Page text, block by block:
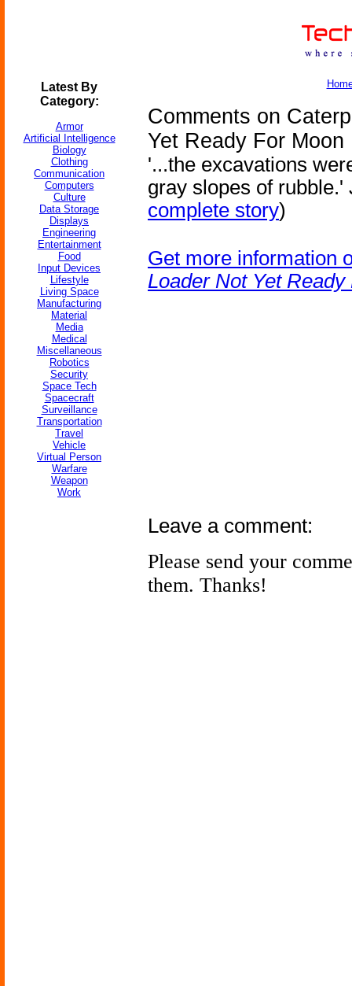
Latest By
Category:
Armor
Artificial Intelligence
Biology
Clothing
Communication
Computers
Culture
Data Storage
Displays
Engineering
Entertainment
Food
Input Devices
Lifestyle
Living Space
Manufacturing
Material
Media
Medical
Miscellaneous
Robotics
Security
Space Tech
Spacecraft
Surveillance
Transportation
Travel
Vehicle
Virtual Person
Warfare
Weapon
Work
Comments on
Yet Ready For Moon
'...the excavations
gray slopes of
complete story)
Get more information
Loader Not Yet Ready
Leave a comment:
Please send your
them. Thanks!